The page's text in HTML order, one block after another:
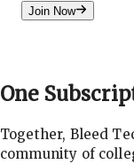
Join Now
One
Together, Bleed
community of